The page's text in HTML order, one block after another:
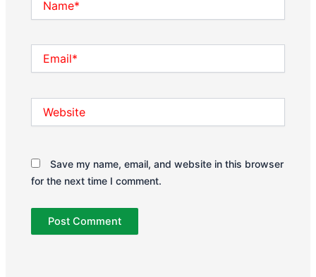
Save my name, email, and website in this browser
for the next time I comment.